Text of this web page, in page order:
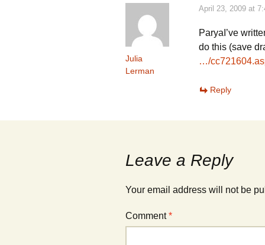
Julia
Lerman
April 23, 2009 at
ParyaI’ve
do this (save
…/
Reply
Leave a Reply
Your email address will not be
Comment*